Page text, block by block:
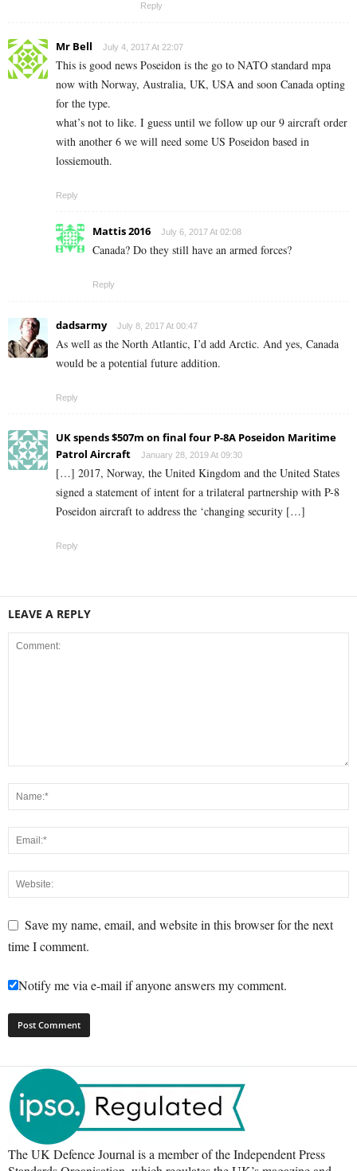
Reply
Mr Bell July 4, 2017 At 22:07
This is good news Poseidon is the go to NATO standard mpa
now with Norway, Australia, UK, USA and soon Canada opting
for the type.
what’s not to like. I guess until we follow up our 9 aircraft order
with another 6 we will need some US Poseidon based in
lossiemouth.
Reply
Mattis 2016 July 6, 2017 At 02:08
Canada? Do they still have an armed forces?
Reply
dadsarmy July 8, 2017 At 00:47
As well as the North Atlantic, I’d add Arctic. And yes, Canada
would be a potential future addition.
Reply
UK spends $507m on final four P-8A Poseidon Maritime
Patrol Aircraft
January 28, 2019 At 09:30
[…] 2017, Norway, the United Kingdom and the United States
signed a statement of intent for a trilateral partnership with P-8
Poseidon aircraft to address the ‘changing security […]
Reply
LEAVE A REPLY
Save my name, email, and website in this browser for the next
time I comment.
Notify me via e-mail if anyone answers my comment.
The UK Defence Journal is a member of the Independent Press